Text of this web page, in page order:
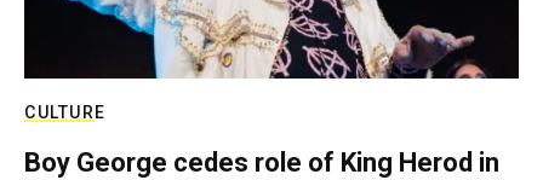
CULTURE
Boy George cedes role of King Herod in